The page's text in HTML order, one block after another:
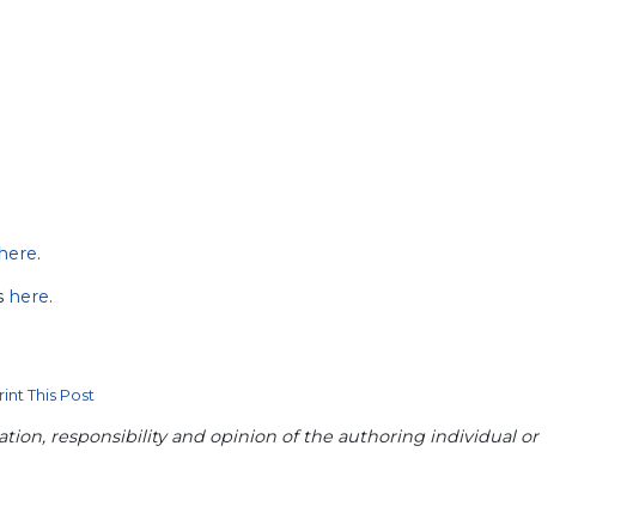
.
here.
This Post
responsibility and opinion of the authoring individual or